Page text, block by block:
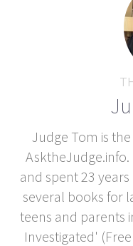
Judge Tom is
AsktheJudge.info.
and spent 23
several books for
teens and parents
Investigated'